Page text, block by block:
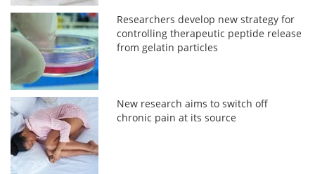
Researchers develop new strategy for
controlling therapeutic peptide release
from gelatin particles
New research aims to switch off
chronic pain at its source